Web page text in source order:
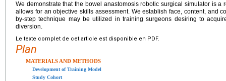
We demonstrate that the bowel anastomosis robotic surgical simulator is a
allows for an objective skills assessment. We establish face, content, and
by-step technique may be utilized in training surgeons desiring to
diversion.
Le texte complet de cet article est disponible en PDF.
Plan
MATERIALS AND METHODS
Development of Training Model
Study Cohort